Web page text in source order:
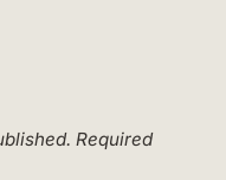
Required